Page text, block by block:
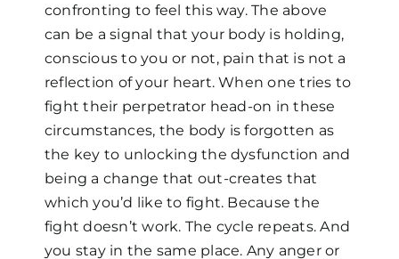
confronting to feel this way. The above
can be a signal that your body is holding,
conscious to you or not, pain that is not a
reflection of your heart. When one tries to
fight their perpetrator head-on in these
circumstances, the body is forgotten as
the key to unlocking the dysfunction and
being a change that out-creates that
which you’d like to fight. Because the
fight doesn’t work. The cycle repeats. And
you stay in the same place. Any anger or